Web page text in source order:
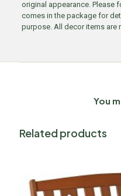
original appearance. Please
comes in the package for
purpose. All decor items are
You
Related products